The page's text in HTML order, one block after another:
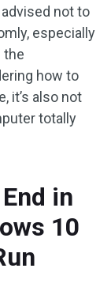
advised not to
especially
the
how to
it’s also not
totally
in
10